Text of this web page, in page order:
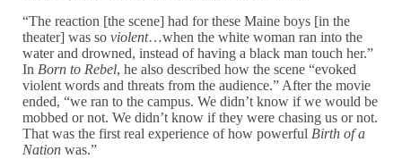
“The reaction [the scene] had for these Maine boys [in the
theater] was soviolent…when the white woman ran into the
water and drowned, instead of having a black man touch her.”
In Born to Rebel, he also described how the scene “evoked
violent words and threats from the audience.” After the movie
ended, “we ran to the campus. We didn’t know if we would be
mobbed or not. We didn’t know if they were chasing us or not.
That was the first real experience of how powerful Birth of a
Nation was.”